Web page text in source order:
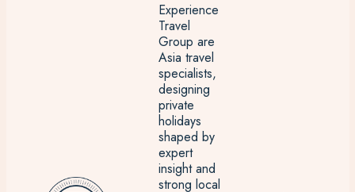
Experience
Travel
Group are
Asia travel
specialists,
designing
private
holidays
shaped by
expert
insight and
strong local